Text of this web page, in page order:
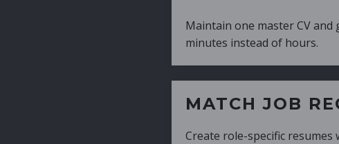
Maintain one master CV and generate tailored
minutes instead of hours.
MATCH JOB
Create role-specific resumes without starting